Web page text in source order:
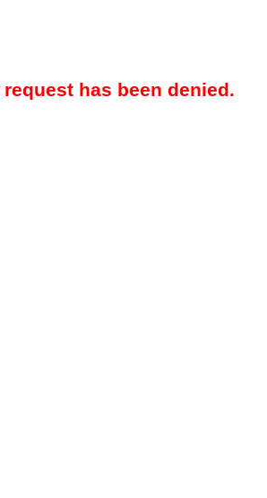
has been denied.